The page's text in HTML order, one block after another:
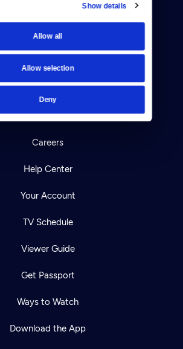
Show details
Allow all
Allow selection
Deny
Donate
Reject Cookies
About Us
Contact
Careers
Help Center
Your Account
TV Schedule
Viewer Guide
Get Passport
Ways to Watch
Download the App